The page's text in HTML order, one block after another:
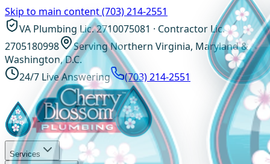
Skip to main content(703) 214-2551
VA Plumbing Lic. 2710075081 · Contractor Lic.
2705180998
Serving Northern Virginia, Maryland &
Washington, D.C.
24/7 Live Answering
(703) 214-2551
Services